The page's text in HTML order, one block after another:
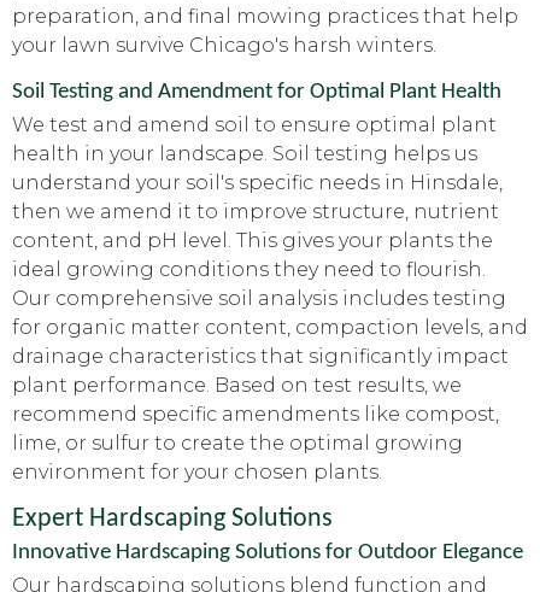
preparation, and final mowing practices that help
your lawn survive Chicago's harsh winters.
Soil Testing and Amendment for Optimal Plant Health
We test and amend soil to ensure optimal plant
health in your landscape. Soil testing helps us
understand your soil's specific needs in Hinsdale,
then we amend it to improve structure, nutrient
content, and pH level. This gives your plants the
ideal growing conditions they need to flourish.
Our comprehensive soil analysis includes testing
for organic matter content, compaction levels, and
drainage characteristics that significantly impact
plant performance. Based on test results, we
recommend specific amendments like compost,
lime, or sulfur to create the optimal growing
environment for your chosen plants.
Expert Hardscaping Solutions
Innovative Hardscaping Solutions for Outdoor Elegance
Our hardscaping solutions blend function and